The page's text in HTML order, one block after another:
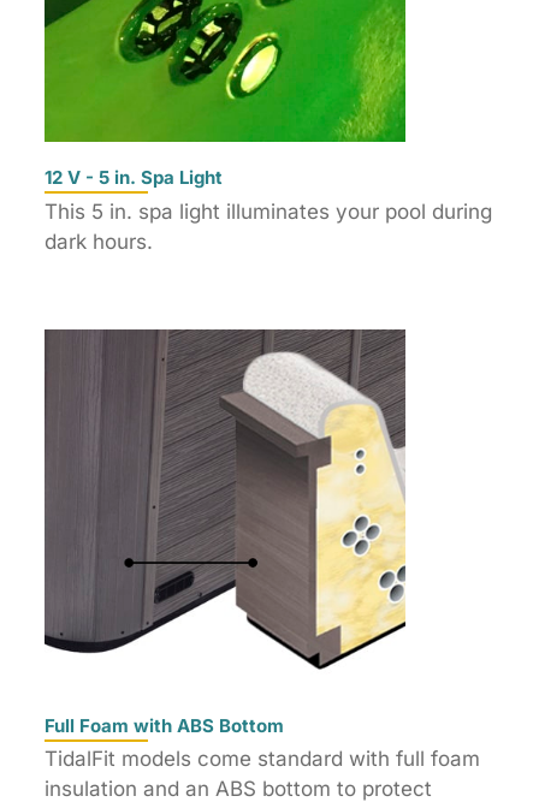
12 V - 5 in. Spa Light
This 5 in. spa light illuminates your pool during
dark hours.
Full Foam with ABS Bottom
TidalFit models come standard with full foam
insulation and an ABS bottom to protect